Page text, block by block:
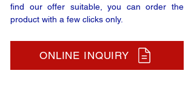
find our offer suitable, you can order the
product with a few clicks only.
ONLINE INQUIRY